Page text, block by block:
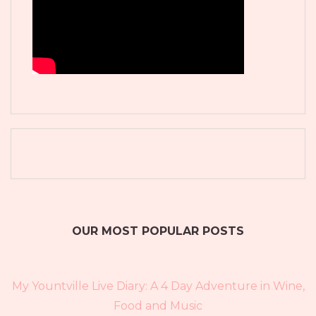
OUR MOST POPULAR POSTS
My Yountville Live Diary: A 4 Day Adventure in Wine,
Food and Music